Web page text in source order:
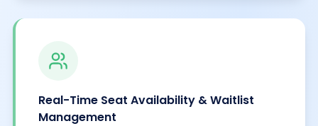
Real-Time Seat Availability & Waitlist
Management